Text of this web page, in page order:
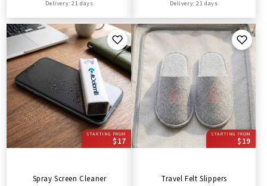
Delivery: 21 days Delivery: 21 days
STARTING FROM
$17
Spray Screen Cleaner
STARTING FROM
$19
Travel Felt Slippers